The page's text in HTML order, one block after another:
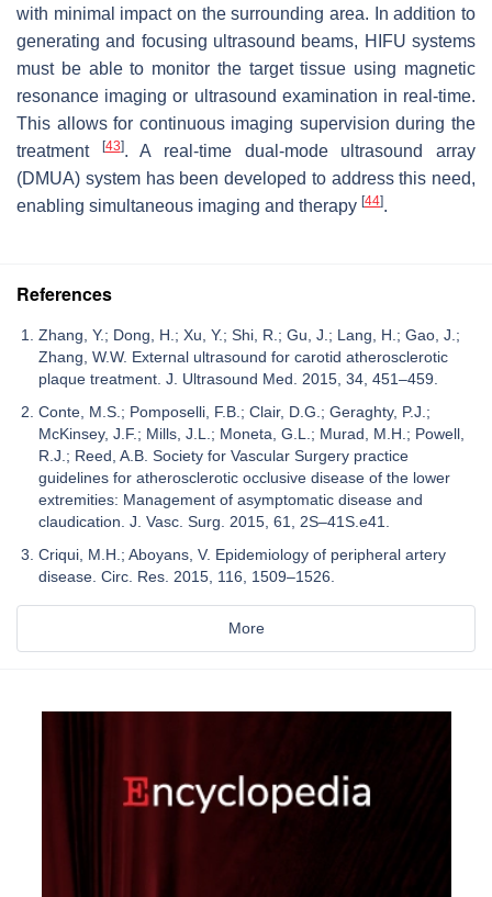
with minimal impact on the surrounding area. In addition to
generating and focusing ultrasound beams, HIFU systems
must be able to monitor the target tissue using magnetic
resonance imaging or ultrasound examination in real-time.
This allows for continuous imaging supervision during the
treatment
[43]. A real-time dual-mode ultrasound array
(DMUA) system has been developed to address this need,
enabling simultaneous imaging and therapy [44].
References
Zhang, Y.; Dong, H.; Xu, Y.; Shi, R.; Gu, J.; Lang, H.; Gao, J.;
Zhang, W.W. External ultrasound for carotid atherosclerotic
plaque treatment. J. Ultrasound Med. 2015, 34, 451–459.
Conte, M.S.; Pomposelli, F.B.; Clair, D.G.; Geraghty, P.J.;
McKinsey, J.F.; Mills, J.L.; Moneta, G.L.; Murad, M.H.; Powell,
R.J.; Reed, A.B. Society for Vascular Surgery practice
guidelines for atherosclerotic occlusive disease of the lower
extremities: Management of asymptomatic disease and
claudication. J. Vasc. Surg. 2015, 61, 2S–41S.e41.
Criqui, M.H.; Aboyans, V. Epidemiology of peripheral artery
disease. Circ. Res. 2015, 116, 1509–1526.
More